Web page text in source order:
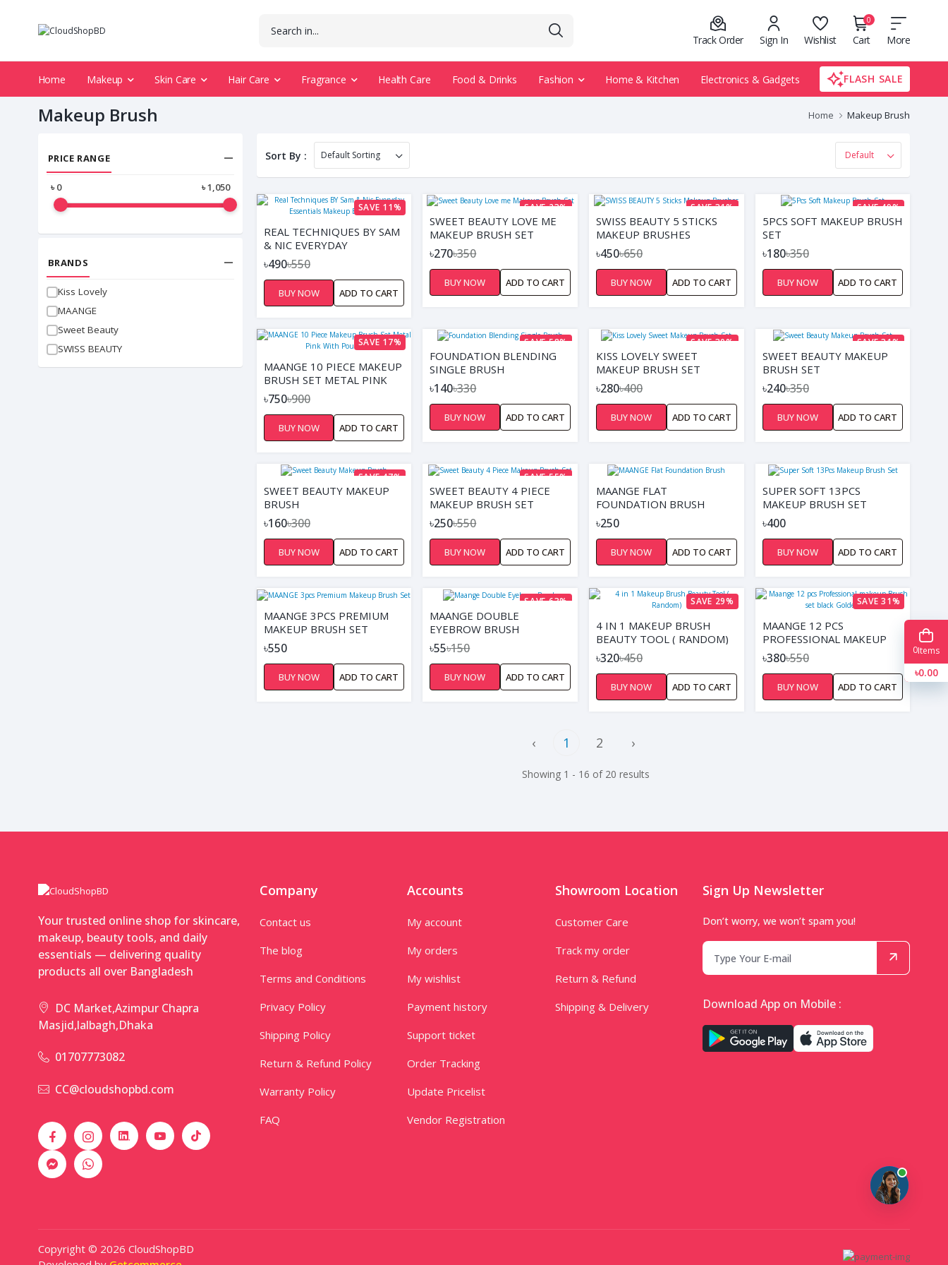
Track Order Sign In Wishlist
0
Cart More
Home Makeup Skin Care Hair Care Fragrance Health Care Food & Drinks Fashion Home & Kitchen Electronics & Gadgets FLASH SALE
Makeup Brush Home Makeup Brush
PRICE RANGE
৳0 ৳1,050
BRANDS
Kiss Lovely
MAANGE
Sweet Beauty
SWISS BEAUTY
Sort By :
SAVE 11%
REAL TECHNIQUES BY SAM
& NIC EVERYDAY
ESSENTIALS MAKEUP
BRUSHES
৳490৳550
BUY NOW ADD TO CART
SAVE 23%
SWEET BEAUTY LOVE ME
MAKEUP BRUSH SET
৳270৳350
BUY NOW ADD TO CART
SAVE 31%
SWISS BEAUTY 5 STICKS
MAKEUP BRUSHES
৳450৳650
BUY NOW ADD TO CART
SAVE 49%
5PCS SOFT MAKEUP BRUSH
SET
৳180৳350
BUY NOW ADD TO CART
SAVE 17%
MAANGE 10 PIECE MAKEUP
BRUSH SET METAL PINK
WITH POUCH
৳750৳900
BUY NOW ADD TO CART
SAVE 58%
FOUNDATION BLENDING
SINGLE BRUSH
৳140৳330
BUY NOW ADD TO CART
SAVE 30%
KISS LOVELY SWEET
MAKEUP BRUSH SET
৳280৳400
BUY NOW ADD TO CART
SAVE 31%
SWEET BEAUTY MAKEUP
BRUSH SET
৳240৳350
BUY NOW ADD TO CART
SAVE 47%
SWEET BEAUTY MAKEUP
BRUSH
৳160৳300
BUY NOW ADD TO CART
SAVE 55%
SWEET BEAUTY 4 PIECE
MAKEUP BRUSH SET
৳250৳550
BUY NOW ADD TO CART
MAANGE FLAT
FOUNDATION BRUSH
৳250
BUY NOW ADD TO CART
SUPER SOFT 13PCS
MAKEUP BRUSH SET
৳400
BUY NOW ADD TO CART
MAANGE 3PCS PREMIUM
MAKEUP BRUSH SET
৳550
BUY NOW ADD TO CART
SAVE 63%
MAANGE DOUBLE
EYEBROW BRUSH
৳55৳150
BUY NOW ADD TO CART
SAVE 29%
4 IN 1 MAKEUP BRUSH
BEAUTY TOOL ( RANDOM)
৳320৳450
BUY NOW ADD TO CART
SAVE 31%
MAANGE 12 PCS
PROFESSIONAL MAKEUP
BRUSH SET BLACK GOLDEN
৳380৳550
BUY NOW ADD TO CART
‹ 1 2 ›
Showing 1 - 16 of 20 results
Your trusted online shop for skincare,
makeup, beauty tools, and daily
essentials — delivering quality
products all over Bangladesh
DC Market,Azimpur Chapra
Masjid,lalbagh,Dhaka
01707773082
CC@cloudshopbd.com
Company
Contact us
The blog
Terms and Conditions
Privacy Policy
Shipping Policy
Return & Refund Policy
Warranty Policy
FAQ
Accounts
My account
My orders
My wishlist
Payment history
Support ticket
Order Tracking
Update Pricelist
Vendor Registration
Showroom Location
Customer Care
Track my order
Return & Refund
Shipping & Delivery
Sign Up Newsletter
Don’t worry, we won’t spam you!
Download App on Mobile :
Copyright © 2026 CloudShopBD
0Items
৳0.00